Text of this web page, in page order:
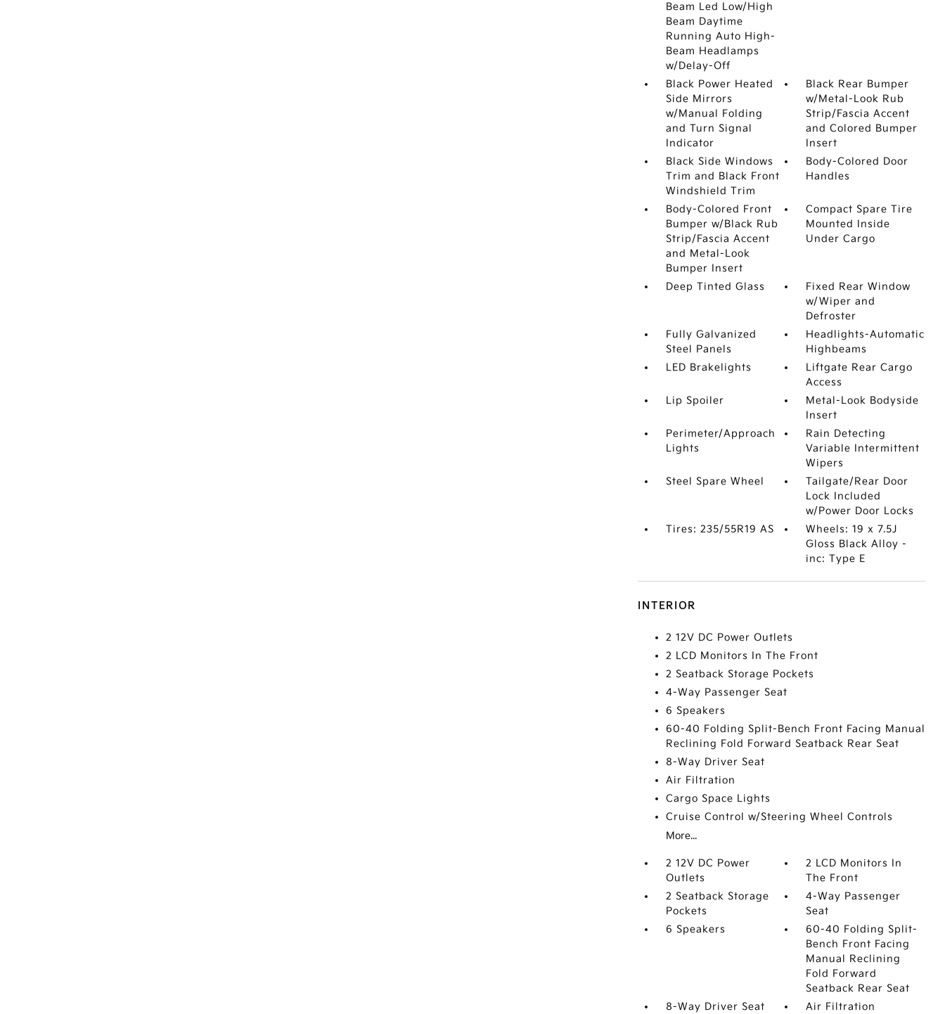
Beam Led Low/High
Beam Daytime
Running Auto High-
Beam Headlamps
w/Delay-Off
Black Power Heated
Side Mirrors
w/Manual Folding
and Turn Signal
Indicator
Black Rear Bumper
w/Metal-Look Rub
Strip/Fascia Accent
and Colored Bumper
Insert
Black Side Windows
Trim and Black Front
Windshield Trim
Body-Colored Door
Handles
Body-Colored Front
Bumper w/Black Rub
Strip/Fascia Accent
and Metal-Look
Bumper Insert
Compact Spare Tire
Mounted Inside
Under Cargo
Deep Tinted Glass
Fixed Rear Window
w/Wiper and
Defroster
Fully Galvanized
Steel Panels
Headlights-Automatic
Highbeams
LED Brakelights
Liftgate Rear Cargo
Access
Lip Spoiler
Metal-Look Bodyside
Insert
Perimeter/Approach
Lights
Rain Detecting
Variable Intermittent
Wipers
Steel Spare Wheel
Tailgate/Rear Door
Lock Included
w/Power Door Locks
Tires: 235/55R19 AS
Wheels: 19 x 7.5J
Gloss Black Alloy -
inc: Type E
INTERIOR
2 12V DC Power Outlets
2 LCD Monitors In The Front
2 Seatback Storage Pockets
4-Way Passenger Seat
6 Speakers
60-40 Folding Split-Bench Front Facing Manual
Reclining Fold Forward Seatback Rear Seat
8-Way Driver Seat
Air Filtration
Cargo Space Lights
Cruise Control w/Steering Wheel Controls
More...
2 12V DC Power
Outlets
2 LCD Monitors In
The Front
2 Seatback Storage
Pockets
4-Way Passenger
Seat
6 Speakers
60-40 Folding Split-
Bench Front Facing
Manual Reclining
Fold Forward
Seatback Rear Seat
8-Way Driver Seat
Air Filtration